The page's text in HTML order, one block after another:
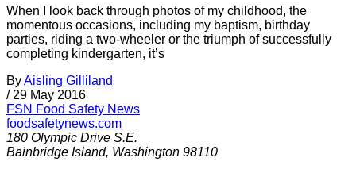
When I look back through photos of my childhood, the
momentous occasions, including my baptism, birthday
parties, riding a two-wheeler or the triumph of successfully
completing kindergarten, it’s
ByAisling Gilliland
/ 29 May 2016
FSN Food Safety News
foodsafetynews.com
180 Olympic Drive S.E.
Bainbridge Island, Washington 98110